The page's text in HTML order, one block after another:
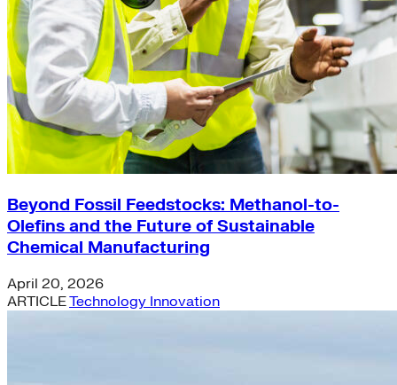
Beyond Fossil Feedstocks: Methanol-to-
Olefins and the Future of Sustainable
Chemical Manufacturing
April 20, 2026
ARTICLETechnology Innovation